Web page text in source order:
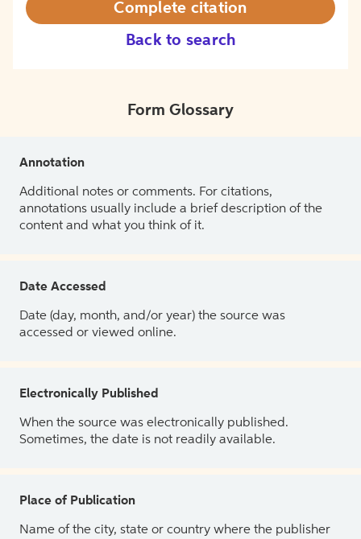
Back to search
Complete citation
Form Glossary
Annotation
Additional notes or comments. For citations,
annotations usually include a brief description of the
content and what you think of it.
Date Accessed
Date (day, month, and/or year) the source was
accessed or viewed online.
Electronically Published
When the source was electronically published.
Sometimes, the date is not readily available.
Place of Publication
Name of the city, state or country where the publisher